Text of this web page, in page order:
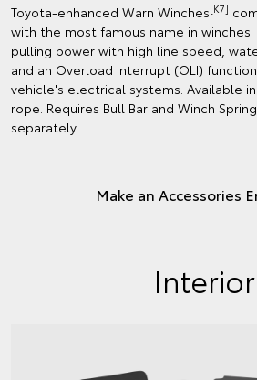
Toyota-enhanced Warn Winches[K7]
with the most famous name in
pulling power with high line speed,
and an Overload Interrupt (OLI)
vehicle's electrical systems. Available
rope. Requires Bull Bar and Winch
separately.
Make an Accessories
Interior